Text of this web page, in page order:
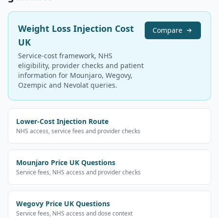
Weight Loss Injection Cost
UK
Service-cost framework, NHS
eligibility, provider checks and patient
information for Mounjaro, Wegovy,
Ozempic and Nevolat queries.
Compare
Lower-Cost Injection Route
NHS access, service fees and provider checks
Mounjaro Price UK Questions
Service fees, NHS access and provider checks
Wegovy Price UK Questions
Service fees, NHS access and dose context